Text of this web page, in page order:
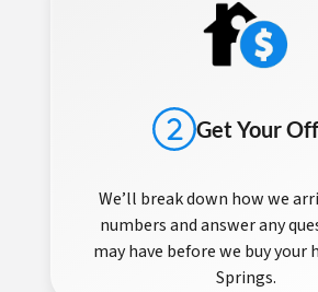
Get Your
We’ll break down how we
numbers and answer any
may have before we buy your
Springs.